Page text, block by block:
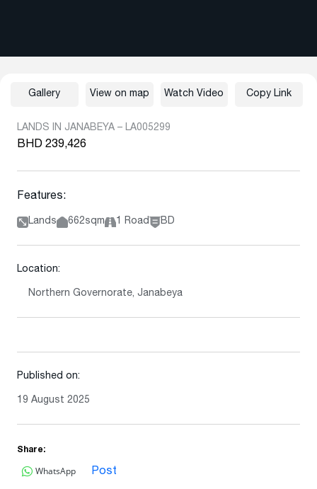
LANDS IN JANABEYA – LA005299
BHD 239,426
Features:
Lands 662sqm 1 Road BD
Location:
Northern Governorate, Janabeya
Published on:
19 August 2025
Share:
WhatsApp Post
Gallery View on map Watch Video Copy Link